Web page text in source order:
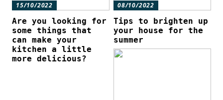
15/10/2022
Are you looking for
some things that
can make your
kitchen a little
more delicious?
08/10/2022
Tips to brighten up
your house for the
summer